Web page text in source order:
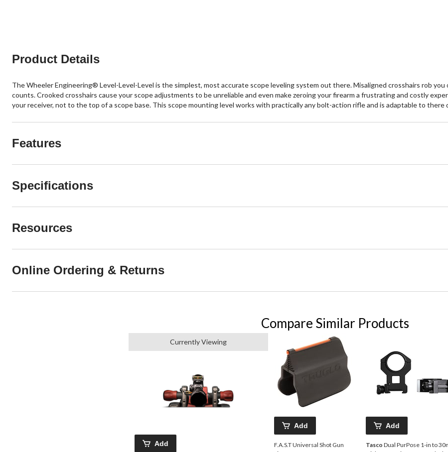
Product Details
The Wheeler Engineering® Level-Level-Level is the simplest, most accurate scope leveling system out there. Misaligned crosshairs rob
counts. Crooked crosshairs cause your scope adjustments to be unreliable and even make zeroing your firearm a frustrating and costly
your receiver, not to the top of a scope base. This scope mounting level works with practically any bolt-action rifle and is adaptable to there
Features
Specifications
Resources
Online Ordering & Returns
Compare Similar Products
Currently Viewing
Add
Add
F.A.S.T Universal Shot Gun
Add
Tasco Dual PurPose 1-in to